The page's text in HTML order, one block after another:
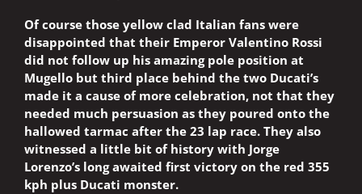
Of course those yellow clad Italian fans were
disappointed that their Emperor Valentino Rossi
did not follow up his amazing pole position at
Mugello but third place behind the two Ducati’s
made it a cause of more celebration, not that they
needed much persuasion as they poured onto the
hallowed tarmac after the 23 lap race. They also
witnessed a little bit of history with Jorge
Lorenzo’s long awaited first victory on the red 355
kph plus Ducati monster.